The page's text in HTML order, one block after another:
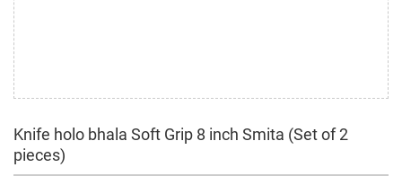
Knife holo bhala Soft Grip 8 inch Smita (Set of 2
pieces)